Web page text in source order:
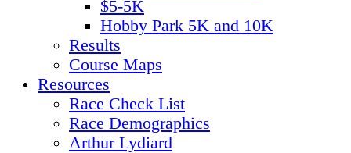
$5-5K
Hobby Park 5K and 10K
Results
Course Maps
Resources
Race Check List
Race Demographics
Arthur Lydiard